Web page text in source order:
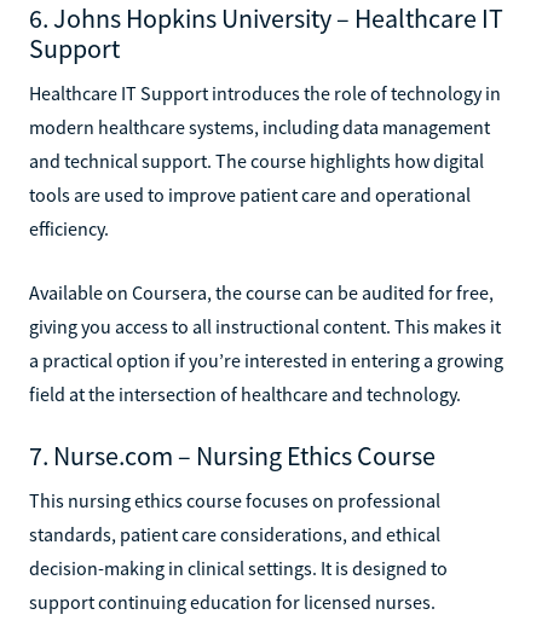
6. Johns Hopkins University – Healthcare IT
Support
Healthcare IT Support introduces the role of technology in
modern healthcare systems, including data management
and technical support. The course highlights how digital
tools are used to improve patient care and operational
efficiency.
Available on Coursera, the course can be audited for free,
giving you access to all instructional content. This makes it
a practical option if you’re interested in entering a growing
field at the intersection of healthcare and technology.
7. Nurse.com – Nursing Ethics Course
This nursing ethics course focuses on professional
standards, patient care considerations, and ethical
decision-making in clinical settings. It is designed to
support continuing education for licensed nurses.